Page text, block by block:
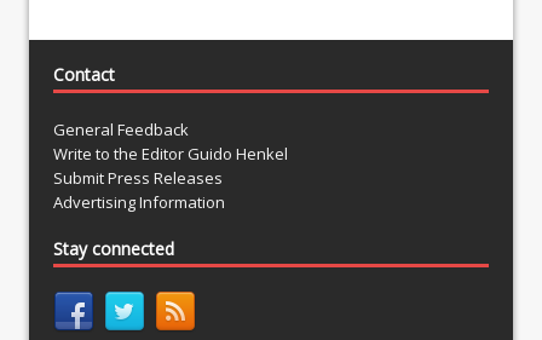
Contact
General Feedback
Write to the Editor Guido Henkel
Submit Press Releases
Advertising Information
Stay connected